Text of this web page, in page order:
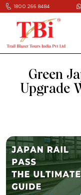
1800 266 8484
Green
Upgrade